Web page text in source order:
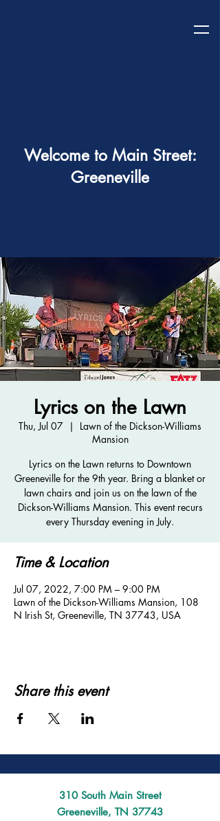
Welcome to Main Street:
Greeneville
Lyrics on the Lawn
Thu, Jul 07
  |
Lawn of the Dickson-Williams
Mansion
Lyrics on the Lawn returns to Downtown
Greeneville for the 9th year. Bring a blanket or
lawn chairs and join us on the lawn of the
Dickson-Williams Mansion. This event recurs
every Thursday evening in July.
Time & Location
Jul 07, 2022, 7:00 PM – 9:00 PM
Lawn of the Dickson-Williams Mansion, 108
N Irish St, Greeneville, TN 37743, USA
Share this event
310 South Main Street
Greeneville, TN 37743